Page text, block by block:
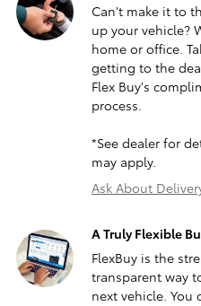
Can't make it to
up your vehicle?
home or office.
getting to the
Flex Buy's
process.
*See dealer for
may apply.
Ask About
A Truly Flexible
FlexBuy is the
transparent way
next vehicle. You